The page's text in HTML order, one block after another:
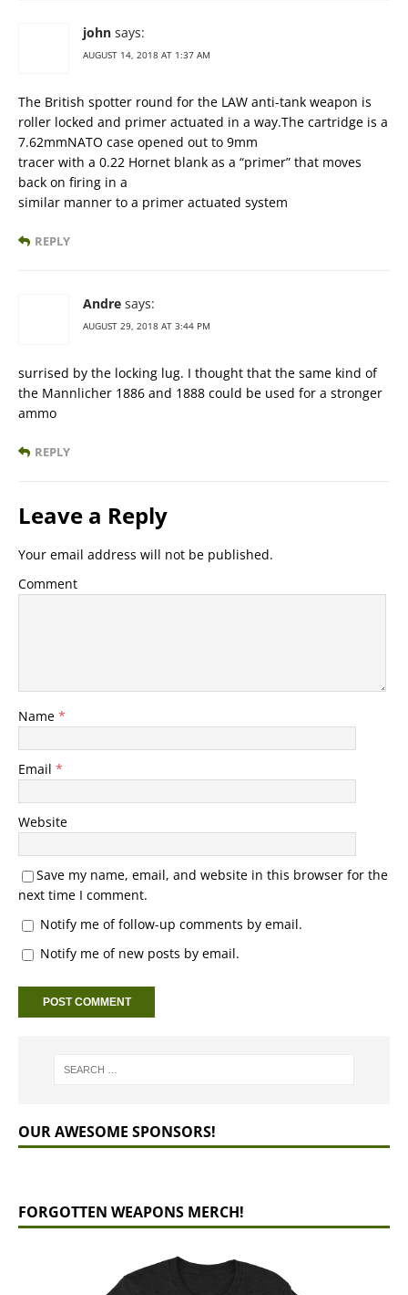
john says:
AUGUST 14, 2018 AT 1:37 AM
The British spotter round for the LAW anti-tank weapon is
roller locked and primer actuated in a way.The cartridge is a
7.62mmNATO case opened out to 9mm
tracer with a 0.22 Hornet blank as a “primer” that moves
back on firing in a
similar manner to a primer actuated system
REPLY
Andre says:
AUGUST 29, 2018 AT 3:44 PM
surrised by the locking lug. I thought that the same kind of
the Mannlicher 1886 and 1888 could be used for a stronger
ammo
REPLY
Leave a Reply
Your email address will not be published.
Comment
Name *
Email *
Website
Save my name, email, and website in this browser for the
next time I comment.
Notify me of follow-up comments by email.
Notify me of new posts by email.
OUR AWESOME SPONSORS!
FORGOTTEN WEAPONS MERCH!